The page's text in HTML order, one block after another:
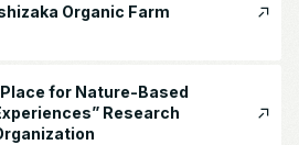
Organic Farm
for Nature-Based
Research